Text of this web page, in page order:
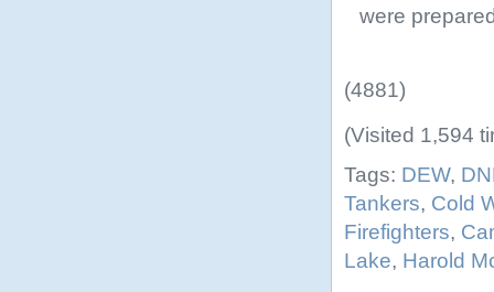
were
(4881)
(Visited 1,594
Tags: DEW,
Tankers, Cold
Firefighters,
Lake, Harold